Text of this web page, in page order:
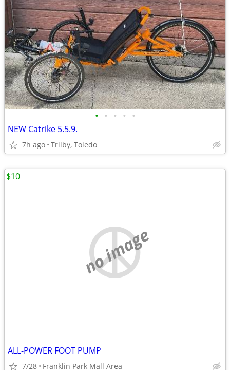
• • • • •
NEW Catrike 5.5.9.
7h ago Trilby, Toledo
no image
ALL-POWER FOOT PUMP
7/28 Franklin Park Mall Area
$10